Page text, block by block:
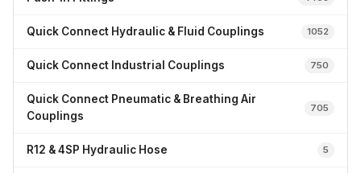
Quick Connect Hydraulic & Fluid Couplings 1052
Quick Connect Industrial Couplings 750
Quick Connect Pneumatic & Breathing Air
Couplings
705
R12 & 4SP Hydraulic Hose 5